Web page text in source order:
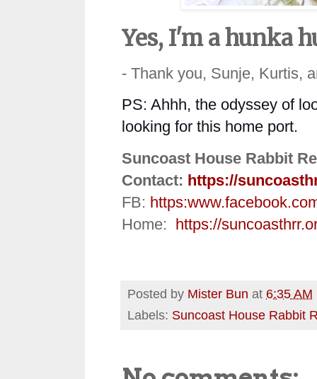
Yes, I'm a hunka
- Thank you, Sunje, Kurtis,
PS: Ahhh, the odyssey of
looking for this home port.
Suncoast House Rabbit
Contact: https://
FB: https:
Home: https://
Posted by Mister Bun at 6:35 AM
Labels: Suncoast House Rabbit